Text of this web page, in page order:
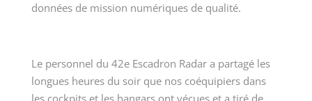
données de mission numériques de qualité.
Le personnel du 42eEscadron Radar a partagé les
longues heures du soir que nos coéquipiers dans